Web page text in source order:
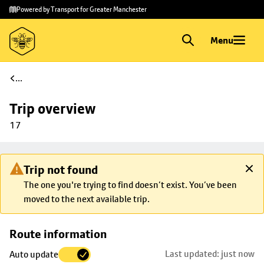
Skip to
main
content
Skip
to
footer
Powered by Transport for Greater Manchester
Menu
...
Trip overview
17
Trip not found
The one you're trying to find doesn’t exist. You’ve been
moved to the next available trip.
Route information
Auto update Last updated: just now
Skip
trip